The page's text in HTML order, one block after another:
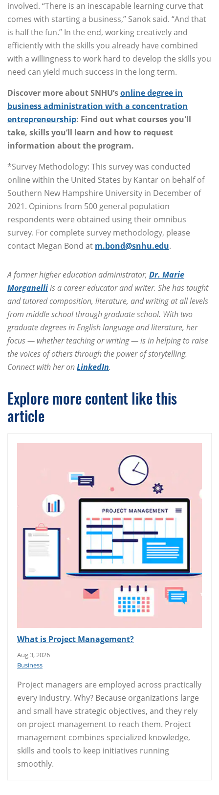
involved. “There is an inescapable learning curve that
comes with starting a business,” Sanok said. “And that
is half the fun.” In the end, working creatively and
efficiently with the skills you already have combined
with a willingness to work hard to develop the skills you
need can yield much success in the long term.
Discover more about SNHU’sonline degree in
business administration with a concentration
entrepreneurship: Find out what courses you'll
take, skills you’ll learn and how to request
information about the program.
*Survey Methodology: This survey was conducted
online within the United States by Kantar on behalf of
Southern New Hampshire University in December of
2021. Opinions from 500 general population
respondents were obtained using their omnibus
survey. For complete survey methodology, please
contact Megan Bond at m.bond@snhu.edu.
A former higher education administrator, Dr. Marie
Morganelliis a career educator and writer. She has taught
and tutored composition, literature, and writing at all levels
from middle school through graduate school. With two
graduate degrees in English language and literature, her
focus — whether teaching or writing — is in helping to raise
the voices of others through the power of storytelling.
Connect with her onLinkedIn.
Explore more content like this
article
What is Project Management?
Aug 3, 2026
Business
Project managers are employed across practically
every industry. Why? Because organizations large
and small have strategic objectives, and they rely
on project management to reach them. Project
management combines specialized knowledge,
skills and tools to keep initiatives running
smoothly.